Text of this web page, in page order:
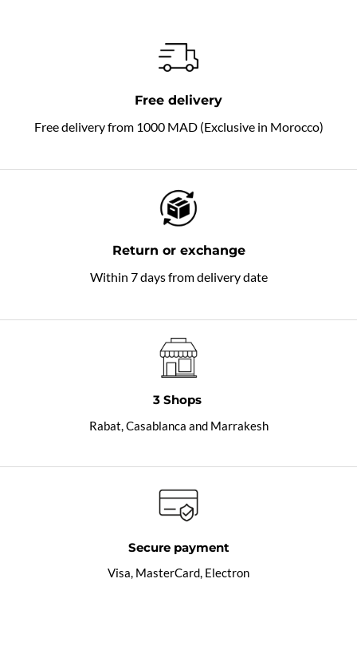
Free delivery
Free delivery from 1000 MAD (Exclusive in Morocco)
Return or exchange
Within 7 days from delivery date
3 Shops
Rabat, Casablanca and Marrakesh
Secure payment
Visa, MasterCard, Electron